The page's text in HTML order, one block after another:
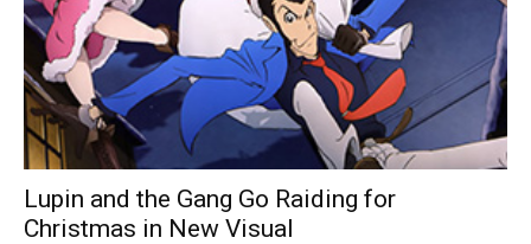
Lupin and the Gang Go Raiding for
Christmas in New Visual